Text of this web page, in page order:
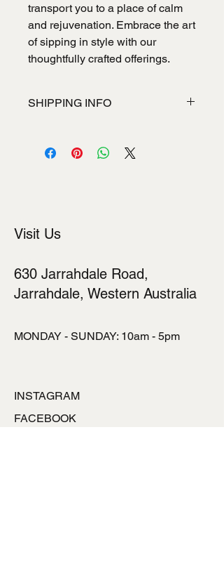
transport you to a place of calm
and rejuvenation. Embrace the art
of sipping in style with our
thoughtfully crafted offerings.
SHIPPING INFO
shipping methods, packaging and
can buy from you with confidence.
Visit Us
630 Jarrahdale Road,
Jarrahdale, Western Australia
MONDAY - SUNDAY: 10am - 5pm
INSTAGRAM
FACEBOOK